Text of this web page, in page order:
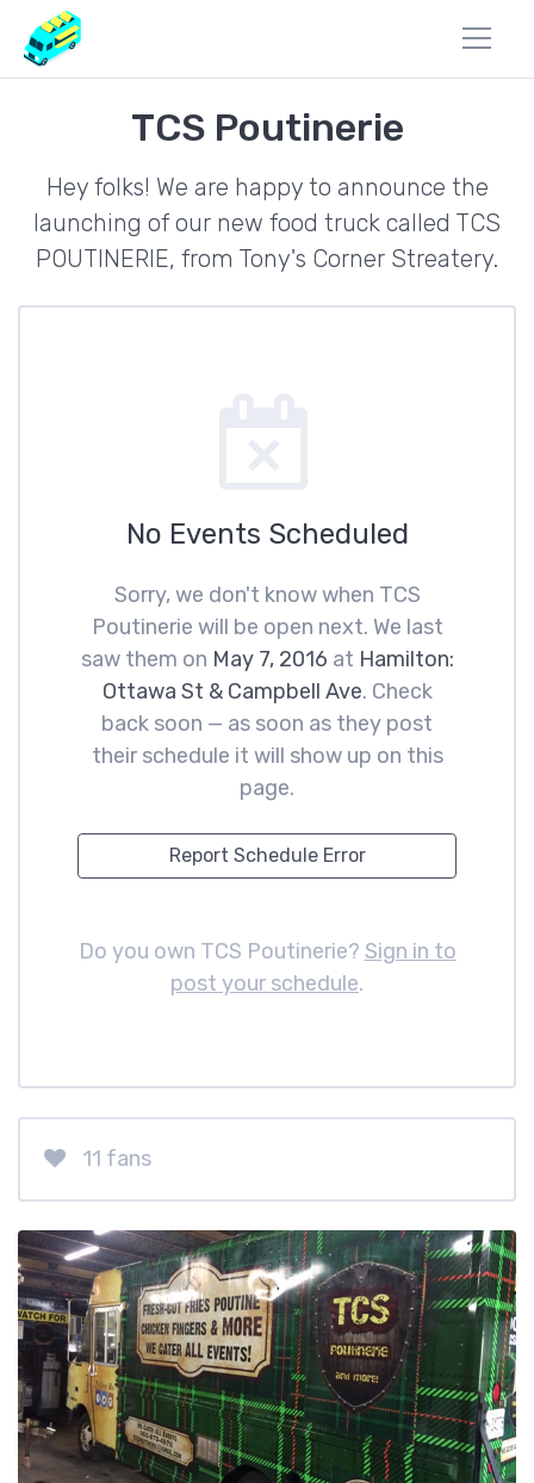
TCS Poutinerie
Hey folks! We are happy to announce the
launching of our new food truck called TCS
POUTINERIE, from Tony's Corner Streatery.
No Events Scheduled
Sorry, we don't know when TCS
Poutinerie will be open next. We last
saw them on May 7, 2016 at Hamilton:
Ottawa St & Campbell Ave. Check
back soon — as soon as they post
their schedule it will show up on this
page.
Report Schedule Error
Do you own TCS Poutinerie? Sign in to
post your schedule.
11 fans